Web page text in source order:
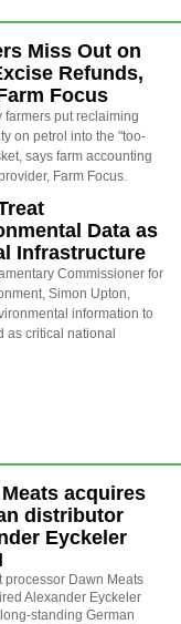
Miss Out on
Refunds,
Focus
farmers put reclaiming
on petrol into the "too-
says farm accounting
Farm Focus.
Data as
Infrastructure
Commissioner for
Simon Upton,
information to
as critical national
acquires
distributor
Eyckeler
processor Dawn Meats
Alexander Eyckeler
standing German